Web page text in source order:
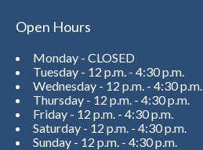
Open Hours
Monday - CLOSED
Tuesday - 12 p.m. - 4:30 p.m.
Wednesday - 12 p.m. - 4:30 p.m.
Thursday - 12 p.m. - 4:30 p.m.
Friday - 12 p.m. - 4:30 p.m.
Saturday - 12 p.m. - 4:30 p.m.
Sunday - 12 p.m. - 4:30 p.m.